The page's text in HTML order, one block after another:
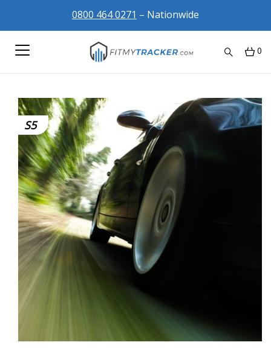
0800 464 0271 – Nationwide
0
S5